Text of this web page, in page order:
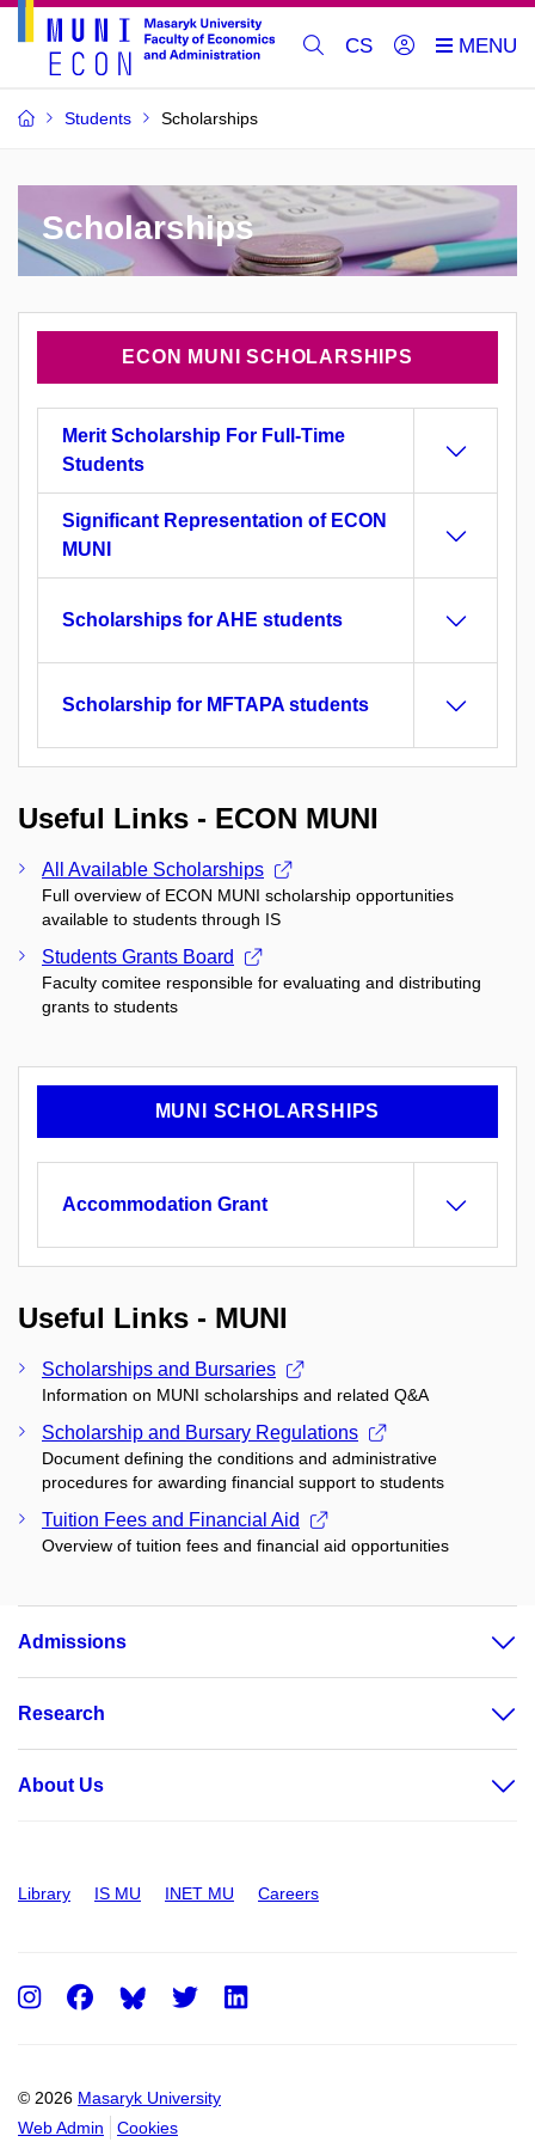
CS
Students Scholarships
Scholarships
ECON MUNI SCHOLARSHIPS
Merit Scholarship For Full-Time
Students
Significant Representation of ECON
MUNI
Scholarships for AHE students
Scholarship for MFTAPA students
Useful Links - ECON MUNI
All Available Scholarships
Full overview of ECON MUNI scholarship opportunities
available to students through IS
Students Grants Board
Faculty comitee responsible for evaluating and distributing
grants to students
MUNI SCHOLARSHIPS
Accommodation Grant
Useful Links - MUNI
Scholarships and Bursaries
Information on MUNI scholarships and related Q&A
Scholarship and Bursary Regulations
Document defining the conditions and administrative
procedures for awarding financial support to students
Tuition Fees and Financial Aid
Overview of tuition fees and financial aid opportunities
Admissions
Research
About Us
Library IS MU INET MU Careers
© 2026 Masaryk University
Web Admin
Cookies
Instagram
FacebookTwitter